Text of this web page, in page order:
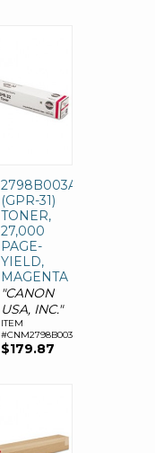
2798B003AA
(GPR-31)
TONER,
27,000
PAGE-
YIELD,
MAGENTA
"CANON
USA, INC."
ITEM
#CNM2798B003AA
$179.87